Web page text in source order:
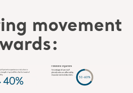
movement